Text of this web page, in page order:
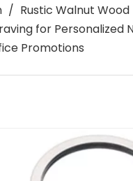
/ Rustic Walnut
for Personalized
Promotions